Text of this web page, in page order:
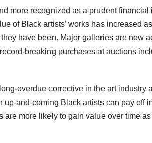
more recognized as a prudent
of Black artists’ works has increased
have been. Major galleries are now
breaking purchases at auctions
overdue corrective in the art industry
and-coming Black artists can pay off
are more likely to gain value over time